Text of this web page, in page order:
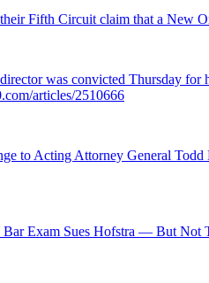
Fifth Circuit claim that a New
was convicted Thursday for
articles/2510666
to Acting Attorney General
Exam Sues Hofstra — But Not